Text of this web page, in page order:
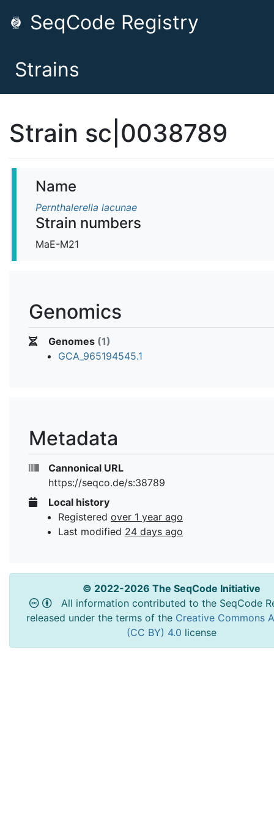
SeqCode Registry
Strains
Strain sc|0038789
Name
Pernthalerella lacunae
Strain numbers
MaE-M21
Genomics
Genomes (1)
GCA_965194545.1
Metadata
Cannonical URL
https://seqco.de/s:38789
Local history
Registered over 1 year ago
Last modified 24 days ago
© 2022-2026 The SeqCode Initiative
All information contributed to the SeqCode
released under the terms of the Creative Commons
(CC BY) 4.0 license